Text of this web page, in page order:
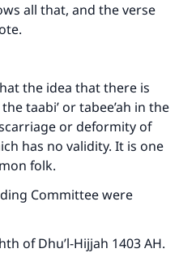
all that, and the verse
the idea that there is
taabi’ or tabee’ah in the
or deformity of
has no validity. It is one
folk.
Committee were
of Dhu’l-Hijjah 1403 AH.